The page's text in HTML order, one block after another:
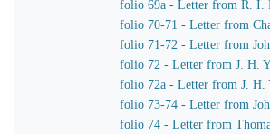
folio 69a - Letter from R. I.
folio 70-71 - Letter from
folio 71-72 - Letter from
folio 72 - Letter from J. H.
folio 72a - Letter from J. H.
folio 73-74 - Letter from
folio 74 - Letter from